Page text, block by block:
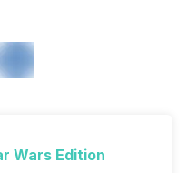
Wars Edition